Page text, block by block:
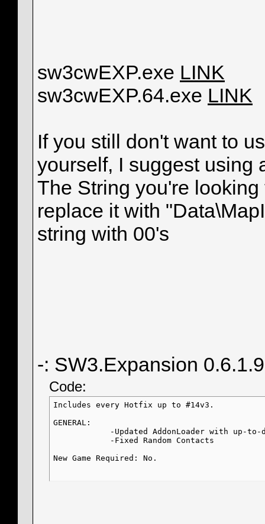
sw3cwEXP.exe LINK
sw3cwEXP.64.exe LINK
If you still don't want to
yourself, I suggest using
The String you're
replace it with
string with 00's
-: SW3.Expansion
Code:
Includes every Hotfix up to #14v3.
GENERAL:
-Updated AddonLoader with up-to-
            -Fixed Random Contacts
New Game Required: No.